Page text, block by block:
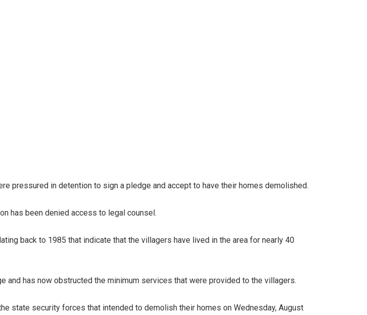
pressured in detention to sign a pledge and accept to have their homes demolished.
has been denied access to legal counsel.
back to 1985 that indicate that the villagers have lived in the area for nearly 40
has now obstructed the minimum services that were provided to the villagers.
state security forces that intended to demolish their homes on Wednesday, August